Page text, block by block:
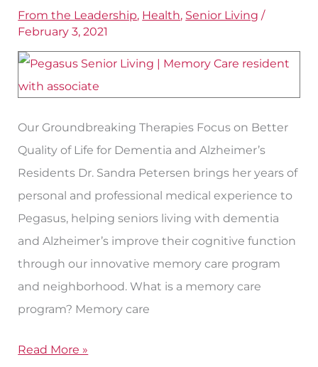
From the Leadership, Health, Senior Living /
February 3, 2021
Our Groundbreaking Therapies Focus on Better
Quality of Life for Dementia and Alzheimer’s
Residents Dr. Sandra Petersen brings her years of
personal and professional medical experience to
Pegasus, helping seniors living with dementia
and Alzheimer’s improve their cognitive function
through our innovative memory care program
and neighborhood. What is a memory care
program? Memory care
Designed
by
Neuroplasticity
Doctor
Read More »